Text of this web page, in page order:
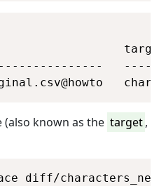
target
(also known as the target ,
diff/
Copy